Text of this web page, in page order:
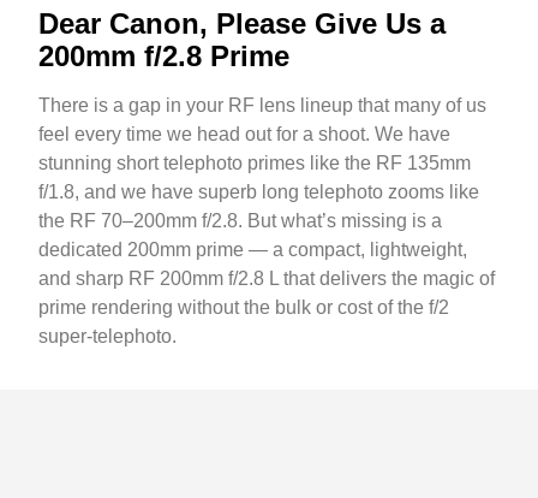
Dear Canon, Please Give Us a
200mm f/2.8 Prime
There is a gap in your RF lens lineup that many of us
feel every time we head out for a shoot. We have
stunning short telephoto primes like the RF 135mm
f/1.8, and we have superb long telephoto zooms like
the RF 70–200mm f/2.8. But what’s missing is a
dedicated 200mm prime — a compact, lightweight,
and sharp RF 200mm f/2.8 L that delivers the magic of
prime rendering without the bulk or cost of the f/2
super-telephoto.